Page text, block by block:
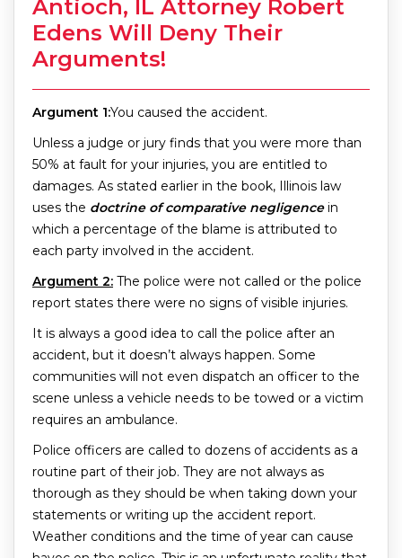
Antioch, IL Attorney Robert
Edens Will Deny Their
Arguments!
Argument 1:You caused the accident.
Unless a judge or jury finds that you were more than
50% at fault for your injuries, you are entitled to
damages. As stated earlier in the book, Illinois law
uses the doctrine of comparative negligencein
which a percentage of the blame is attributed to
each party involved in the accident.
Argument 2: The police were not called or the police
report states there were no signs of visible injuries.
It is always a good idea to call the police after an
accident, but it doesn’t always happen. Some
communities will not even dispatch an officer to the
scene unless a vehicle needs to be towed or a victim
requires an ambulance.
Police officers are called to dozens of accidents as a
routine part of their job. They are not always as
thorough as they should be when taking down your
statements or writing up the accident report.
Weather conditions and the time of year can cause